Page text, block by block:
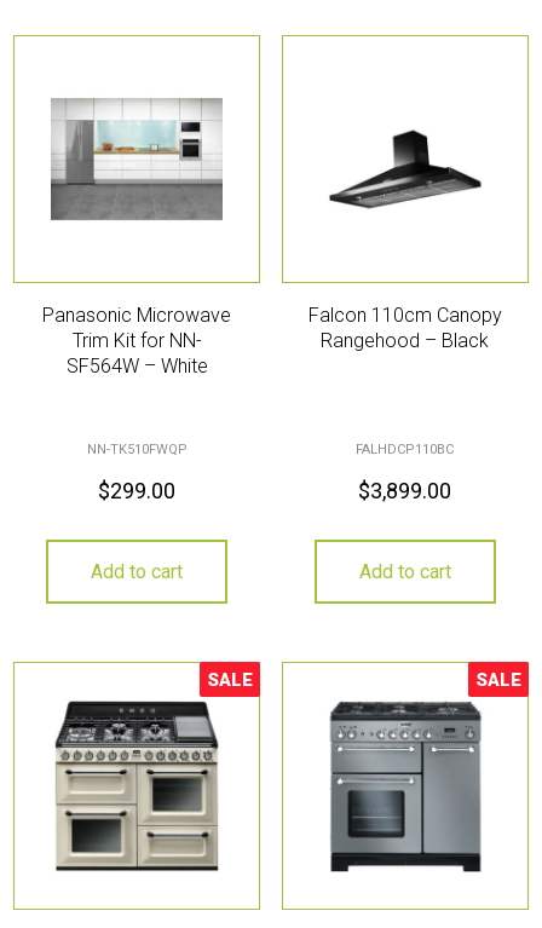
Panasonic Microwave
Trim Kit for NN-
SF564W – White
NN-TK510FWQP
$299.00
Add to cart
Falcon 110cm Canopy
Rangehood – Black
FALHDCP110BC
$3,899.00
Add to cart
Sale!
SALE Sale!
SALE